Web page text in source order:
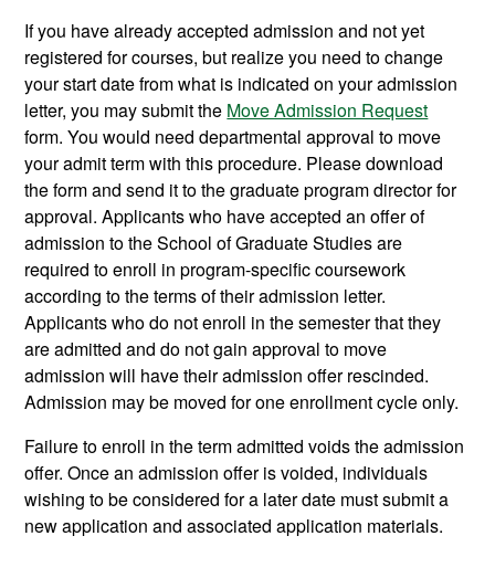
If you have already accepted admission and not yet
registered for courses, but realize you need to change
your start date from what is indicated on your admission
letter, you may submit the Move Admission Request
form. You would need departmental approval to move
your admit term with this procedure. Please download
the form and send it to the graduate program director for
approval. Applicants who have accepted an offer of
admission to the School of Graduate Studies are
required to enroll in program-specific coursework
according to the terms of their admission letter.
Applicants who do not enroll in the semester that they
are admitted and do not gain approval to move
admission will have their admission offer rescinded.
Admission may be moved for one enrollment cycle only.
Failure to enroll in the term admitted voids the admission
offer. Once an admission offer is voided, individuals
wishing to be considered for a later date must submit a
new application and associated application materials.